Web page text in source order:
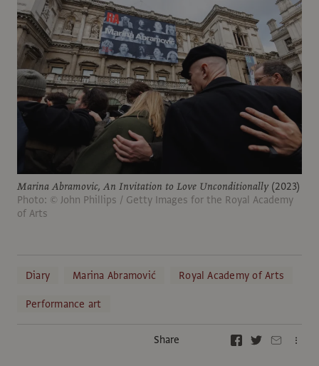
Marina Abramovic, An Invitation to Love Unconditionally (2023)
Photo: © John Phillips / Getty Images for the Royal Academy
of Arts
Diary Marina Abramović
Royal Academy of Arts
Performance art
Share